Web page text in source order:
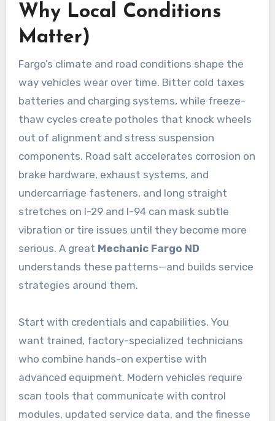
Why Local Conditions
Matter)
Fargo’s climate and road conditions shape the
way vehicles wear over time. Bitter cold taxes
batteries and charging systems, while freeze-
thaw cycles create potholes that knock wheels
out of alignment and stress suspension
components. Road salt accelerates corrosion on
brake hardware, exhaust systems, and
undercarriage fasteners, and long straight
stretches on I-29 and I-94 can mask subtle
vibration or tire issues until they become more
serious. A great Mechanic Fargo ND
understands these patterns—and builds service
strategies around them.
Start with credentials and capabilities. You
want trained, factory-specialized technicians
who combine hands-on expertise with
advanced equipment. Modern vehicles require
scan tools that communicate with control
modules, updated service data, and the finesse